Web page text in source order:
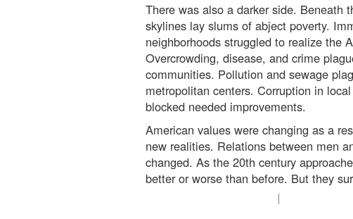
There was also a darker side. Beneath
skylines lay slums of abject poverty.
neighborhoods struggled to realize the
Overcrowding, disease, and crime
communities. Pollution and sewage
metropolitan centers. Corruption in
blocked needed improvements.
American values were changing as a
new realities. Relations between men
changed. As the 20th century
better or worse than before. But they